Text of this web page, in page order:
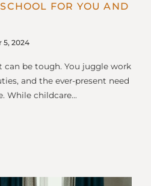
FOR YOU AND
5, 2024
can be tough. You juggle work
and the ever-present need
While childcare…